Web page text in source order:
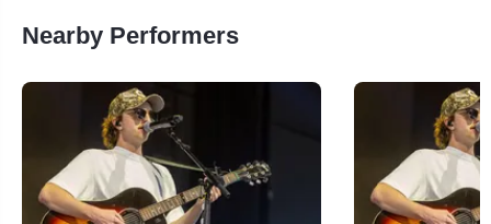
Nearby Performers